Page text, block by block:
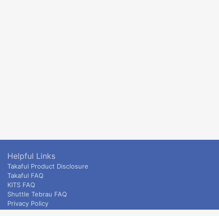
Helpful Links
Takaful Product Disclosure
Takaful FAQ
KITS FAQ
Shuttle Tebrau FAQ
Privacy Policy